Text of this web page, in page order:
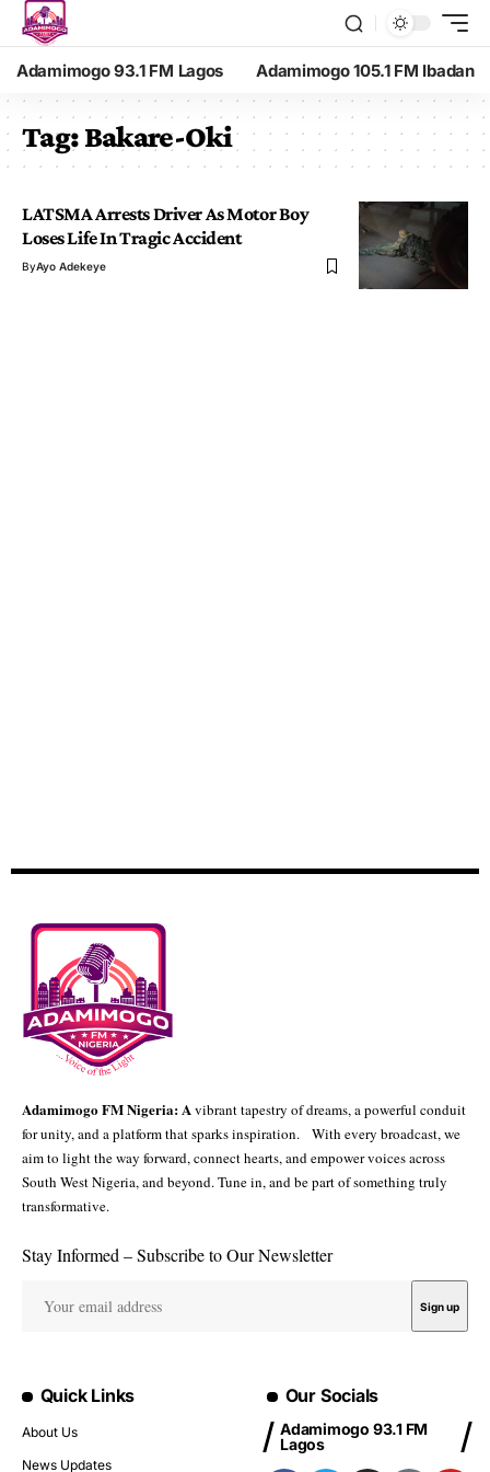
Adamimogo 93.1 FM Lagos Adamimogo 105.1 FM Ibadan
Tag:Bakare-Oki
LATSMA Arrests Driver As Motor Boy
Loses Life In Tragic Accident
ByAyo Adekeye
Adamimogo FM Nigeria: Avibrant tapestry of dreams, a powerful conduit
for unity, and a platform that sparks inspiration. With every broadcast, we
aim to light the way forward, connect hearts, and empower voices across
South West Nigeria, and beyond. Tune in, and be part of something truly
transformative.
Stay Informed – Subscribe to Our Newsletter
Quick Links
About Us
News Updates
Our Socials
Adamimogo 93.1 FM
Lagos